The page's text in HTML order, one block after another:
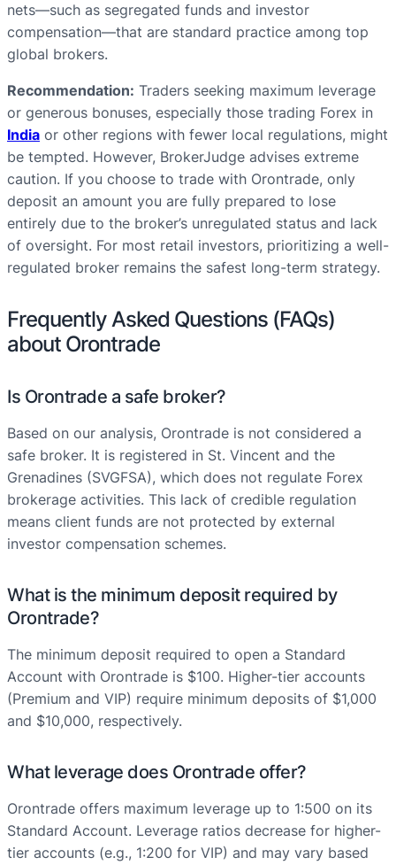
nets—such as segregated funds and investor
compensation—that are standard practice among top
global brokers.
Recommendation: Traders seeking maximum leverage
or generous bonuses, especially those trading Forex in
India or other regions with fewer local regulations, might
be tempted. However, BrokerJudge advises extreme
caution. If you choose to trade with Orontrade, only
deposit an amount you are fully prepared to lose
entirely due to the broker’s unregulated status and lack
of oversight. For most retail investors, prioritizing a well-
regulated broker remains the safest long-term strategy.
Frequently Asked Questions (FAQs)
about Orontrade
Is Orontrade a safe broker?
Based on our analysis, Orontrade is not considered a
safe broker. It is registered in St. Vincent and the
Grenadines (SVGFSA), which does not regulate Forex
brokerage activities. This lack of credible regulation
means client funds are not protected by external
investor compensation schemes.
What is the minimum deposit required by
Orontrade?
The minimum deposit required to open a Standard
Account with Orontrade is $100. Higher-tier accounts
(Premium and VIP) require minimum deposits of $1,000
and $10,000, respectively.
What leverage does Orontrade offer?
Orontrade offers maximum leverage up to 1:500 on its
Standard Account. Leverage ratios decrease for higher-
tier accounts (e.g., 1:200 for VIP) and may vary based